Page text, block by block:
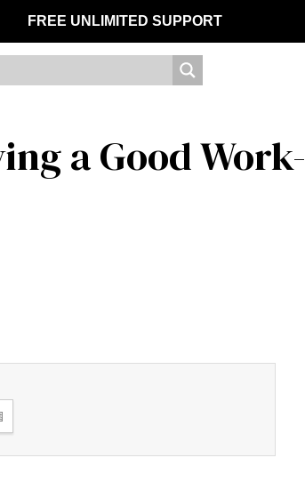
FREE UNLIMITED SUPPORT
a Good Work-